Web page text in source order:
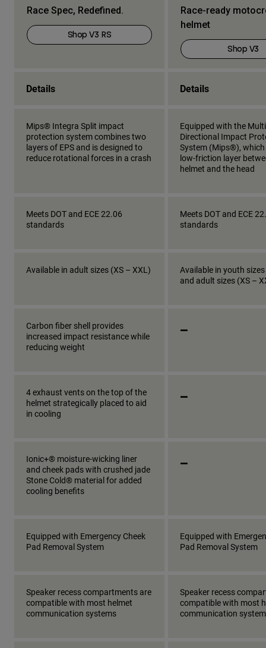
Race Spec, Redefined.
Shop V3 RS
Race-ready
helmet
Shop V3
Details Details
Mips® Integra Split impact
protection system combines two
layers of EPS and is designed to
reduce rotational forces in a crash
Equipped with the
Directional Impact
System (Mips®),
low-friction layer
helmet and the head
Meets DOT and ECE 22.06
standards
Meets DOT and ECE
standards
Available in adult sizes (XS – XXL)
Available in youth sizes
and adult sizes (XS –
Carbon fiber shell provides
increased impact resistance while
reducing weight
_
4 exhaust vents on the top of the
helmet strategically placed to aid
in cooling
_
Ionic+® moisture-wicking liner
and cheek pads with crushed jade
Stone Cold® material for added
cooling benefits
_
Equipped with Emergency Cheek
Pad Removal System
Equipped with
Pad Removal System
Speaker recess compartments are
compatible with most helmet
communication systems
Speaker recess
compatible with most
communication